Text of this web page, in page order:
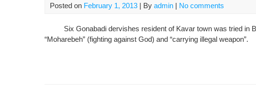
Posted on February 1, 2013 | By admin | No comments
Six Gonabadi dervishes resident of Kavar town was tried in
“Moharebeh” (fighting against God) and “carrying illegal weapon”.